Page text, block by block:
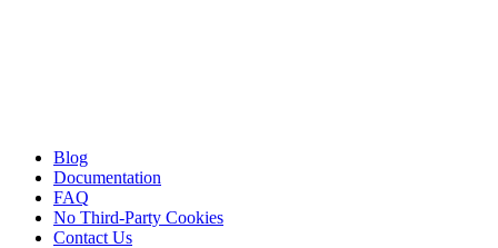
Blog
Documentation
FAQ
No Third-Party Cookies
Contact Us